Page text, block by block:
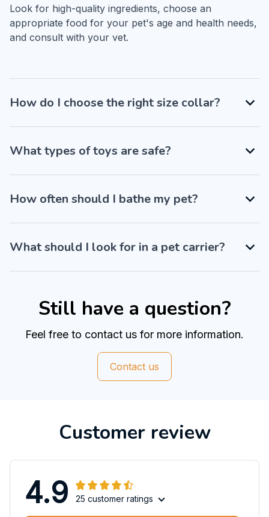
Look for high-quality ingredients, choose an
appropriate food for your pet's age and health needs,
and consult with your vet.
How do I choose the right size collar?
What types of toys are safe?
How often should I bathe my pet?
What should I look for in a pet carrier?
Still have a question?
Feel free to contact us for more information.
Contact us
Customer review
4.9 25 customer ratings